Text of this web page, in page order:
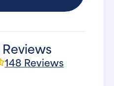
148 Reviews